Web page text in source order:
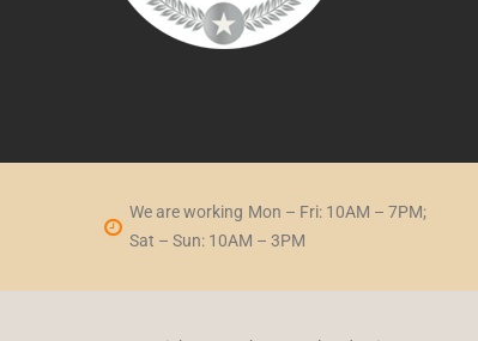
We are working Mon – Fri: 10AM – 7PM;
Sat – Sun: 10AM – 3PM